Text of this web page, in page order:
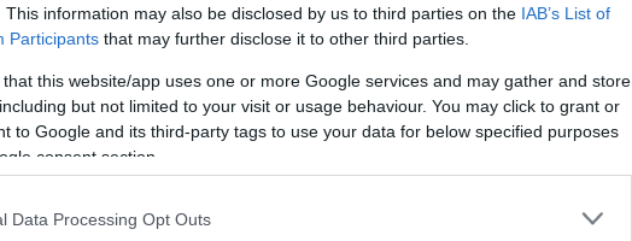
This information may also be disclosed by us to third parties on the IAB’s List of
Participants that may further disclose it to other third parties.
that this website/app uses one or more Google services and may gather and store
but not limited to your visit or usage behaviour. You may click to grant or
to Google and its third-party tags to use your data for below specified purposes
consent section.
Data Processing Opt Outs
Fire Pit' propõe uma
à volta do fogo